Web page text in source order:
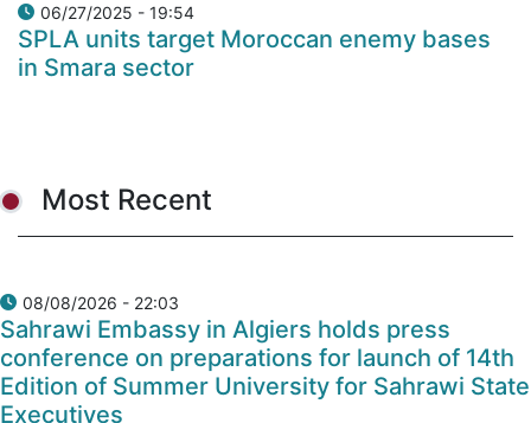
06/27/2025 - 19:54
SPLA units target Moroccan enemy bases
in Smara sector
Most Recent
08/08/2026 - 22:03
Sahrawi Embassy in Algiers holds press
conference on preparations for launch of 14th
Edition of Summer University for Sahrawi State
Executives